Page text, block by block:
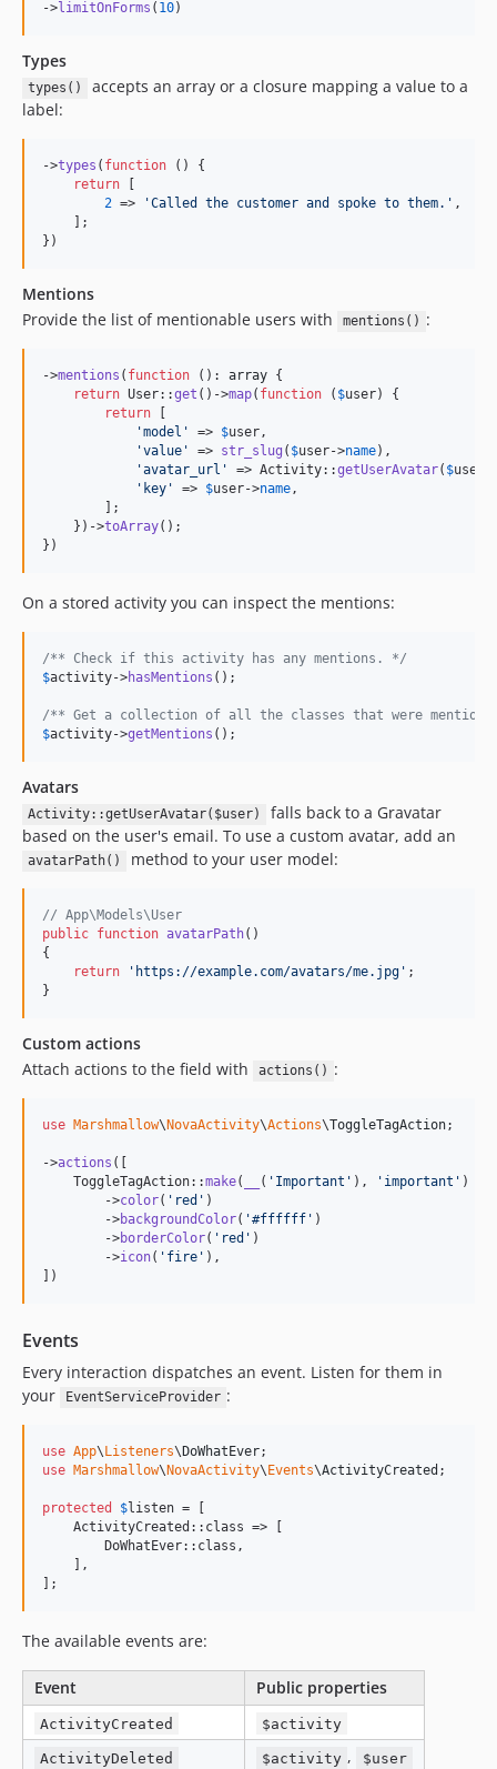
->limitOnForms ( 10)
Types
types()
accepts an array or a closure mapping a value to a
label:
->types ( function () {
return
2 => 'Called the customer and spoke to them. ' ,
    ];
})
Mentions
Provide the list of mentionable users with
mentions() :
->mentions ( function (): array {
return User::get ()->map( function ( $user) {
return
'model ' => $user,
'value ' => str_slug ( $user->name),
'avatar_url ' => Activity::getUserAvatar( $user
' key ' => $user->name,
        ];
    })->
toArray();
})
On a stored activity you can inspect the mentions:
/** Check if this activity has any mentions. */
$activity->hasMentions ();
/** Get a collection of all the classes that were
$activity->getMentions ();
Avatars
Activity::getUserAvatar($user)
falls back to a Gravatar
based on the user's email. To use a custom avatar, add an
avatarPath() method to your user model:
// App\Models\User
public function avatarPath()
{
return
' https://example.com/avatars/me.jpg ' ;
}
Custom actions
Attach actions to the field with
actions() :
use Marshmallow\ NovaActivity\Actions\ToggleTagAction;
->actions ([
    ToggleTagAction::
make( ( ' Important ' ), ' important ' )
        ->
color( ' red ' )
        ->
backgroundColor( '#ffffff ' )
        ->
borderColor( ' red ' )
        ->
icon( ' fire ' ),
])
Events
Every interaction dispatches an event. Listen for them in
your
EventServiceProvider :
use App\ Listeners\ DoWhatEver
use Marshmallow\ NovaActivity\ Events\ActivityCreated ;
protected $listen = [
    ActivityCreated::class => [
        DoWhatEver::class,
    ],
];
The available events are:
Event Public properties
ActivityCreated $activity
ActivityDeleted $activity , $user